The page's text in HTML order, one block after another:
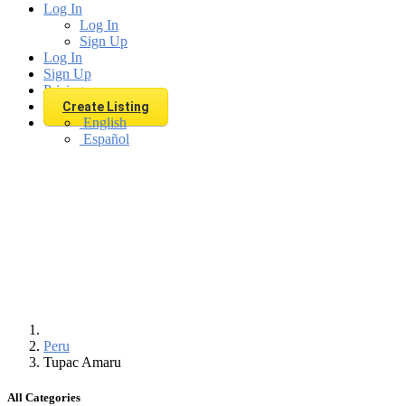
Log In
Log In
Sign Up
Log In
Sign Up
Pricing
Create Listing
English
Español
Peru
Tupac Amaru
All Categories